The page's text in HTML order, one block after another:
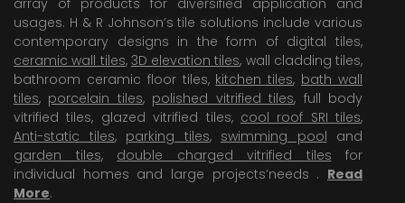
usages. H & R Johnson’s tile solutions include various
contemporary designs in the form of digital tiles,
ceramic wall tiles, 3D elevation tiles, wall cladding tiles,
bathroom ceramic floor tiles, kitchen tiles, bath wall
tiles, porcelain tiles, polished vitrified tiles, full body
vitrified tiles, glazed vitrified tiles, cool roof SRI tiles,
Anti-static tiles, parking tiles, swimming pool and
garden tiles, double charged vitrified tiles for
individual homes and large projects’needs . Read
More.